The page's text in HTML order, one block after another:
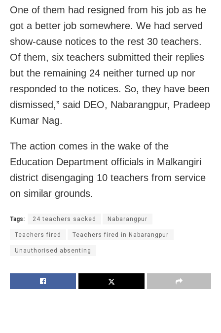
One of them had resigned from his job as he
got a better job somewhere. We had served
show-cause notices to the rest 30 teachers.
Of them, six teachers submitted their replies
but the remaining 24 neither turned up nor
responded to the notices. So, they have been
dismissed,” said DEO, Nabarangpur, Pradeep
Kumar Nag.
The action comes in the wake of the
Education Department officials in Malkangiri
district disengaging 10 teachers from service
on similar grounds.
Tags: 24 teachers sacked Nabarangpur
Teachers fired Teachers fired in Nabarangpur
Unauthorised absenting